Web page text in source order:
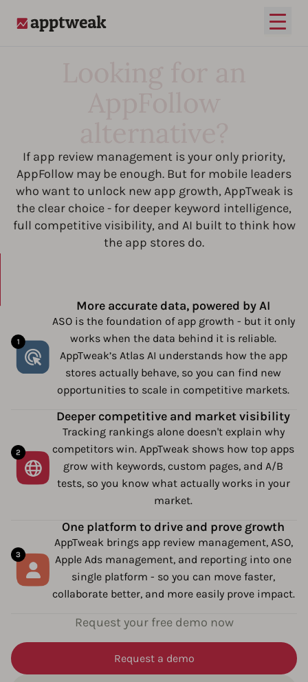
Open
If app review management is your only priority,
AppFollow may be enough. But for mobile leaders
who want to unlock new app growth, AppTweak is
the clear choice - for deeper keyword intelligence,
full competitive visibility, and AI built to think how
the app stores do.
More accurate data, powered by AI
ASO is the foundation of app growth - but it only
works when the data behind it is reliable.
AppTweak’s Atlas AI understands how the app
stores actually behave, so you can find new
opportunities to scale in competitive markets.
Deeper competitive and market visibility
Tracking rankings alone doesn't explain why
competitors win. AppTweak shows how top apps
grow with keywords, custom pages, and A/B
tests, so you know what actually works in your
market.
One platform to drive and prove growth
AppTweak brings app review management, ASO,
Apple Ads management, and reporting into one
single platform - so you can move faster,
collaborate better, and more easily prove impact.
Request your free demo now
Request a demo